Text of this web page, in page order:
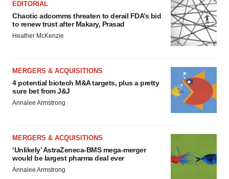
EDITORIAL
Chaotic adcomms threaten to derail FDA’s bid
to renew trust after Makary, Prasad
Heather McKenzie
MERGERS & ACQUISITIONS
4 potential biotech M&A targets, plus a pretty
sure bet from J&J
Annalee Armstrong
MERGERS & ACQUISITIONS
‘Unlikely’ AstraZeneca-BMS mega-merger
would be largest pharma deal ever
Annalee Armstrong